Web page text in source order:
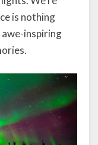
is nothing
inspiring